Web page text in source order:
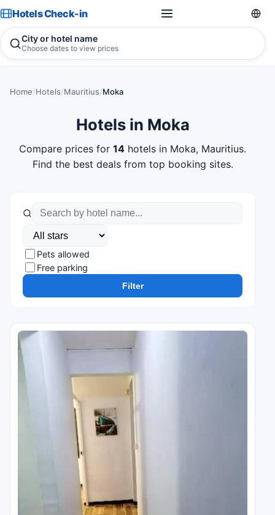
Hotels Check-in
City or hotel name
Choose dates to view prices
Home/Hotels/Mauritius/Moka
Hotels in Moka
Compare prices for 14 hotels in Moka, Mauritius.
Find the best deals from top booking sites.
Pets allowed
Free parking
Filter